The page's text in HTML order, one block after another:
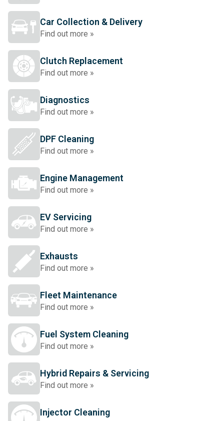
Car Collection & Delivery
Find out more »
Clutch Replacement
Find out more »
Diagnostics
Find out more »
DPF Cleaning
Find out more »
Engine Management
Find out more »
EV Servicing
Find out more »
Exhausts
Find out more »
Fleet Maintenance
Find out more »
Fuel System Cleaning
Find out more »
Hybrid Repairs & Servicing
Find out more »
Injector Cleaning